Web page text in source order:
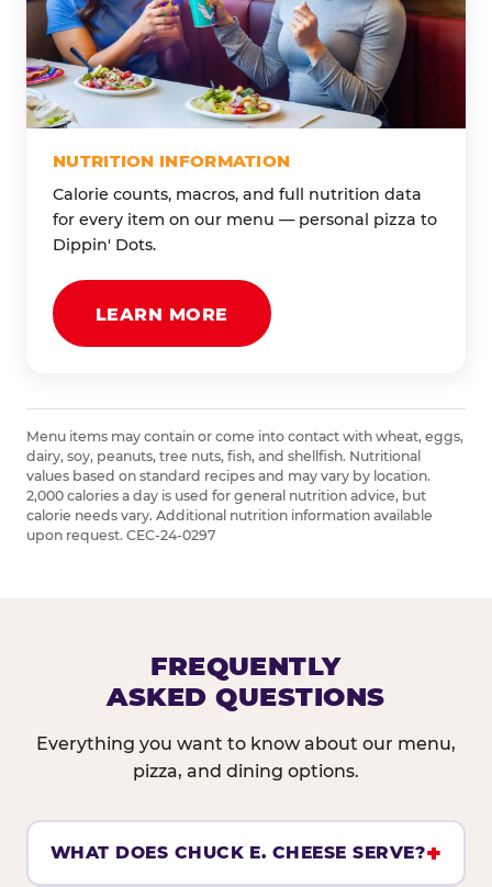
NUTRITION INFORMATION
Calorie counts, macros, and full nutrition data
for every item on our menu — personal pizza to
Dippin' Dots.
LEARN MORE
Menu items may contain or come into contact with wheat, eggs,
dairy, soy, peanuts, tree nuts, fish, and shellfish. Nutritional
values based on standard recipes and may vary by location.
2,000 calories a day is used for general nutrition advice, but
calorie needs vary. Additional nutrition information available
upon request. CEC-24-0297
FREQUENTLY
ASKED QUESTIONS
Everything you want to know about our menu,
pizza, and dining options.
WHAT DOES CHUCK E. CHEESE SERVE?